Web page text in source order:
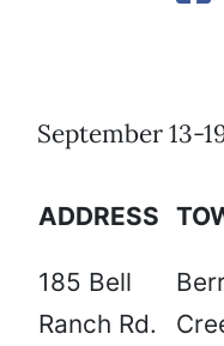
September 13-
ADDRESS
185 Bell
Ranch Rd.